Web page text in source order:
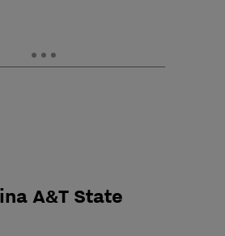
A&T State